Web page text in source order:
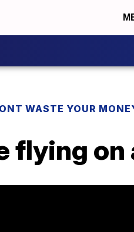
WASTE YOUR
flying